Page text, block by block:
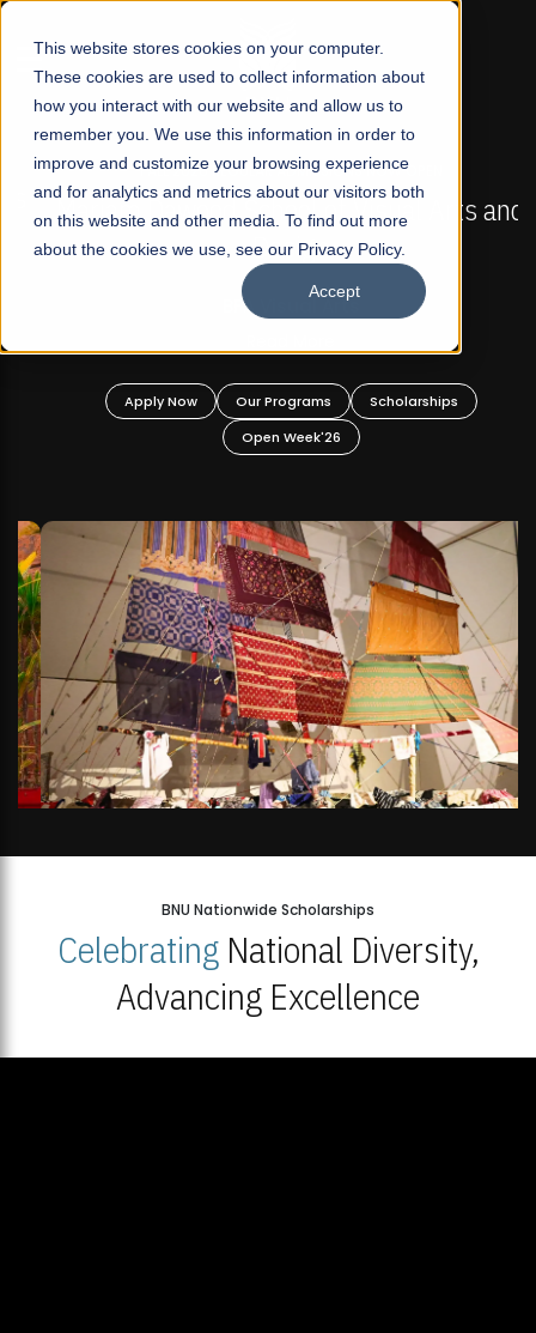
This website stores cookies on your computer.
These cookies are used to collect information about
how you interact with our website and allow us to
remember you. We use this information in order to
improve and customize your browsing experience
and for analytics and metrics about our visitors both
on this website and other media. To find out more
about the cookies we use, see our Privacy Policy.
Accept
☰
FALL 2026 REGULAR ADMISSIONS NOW OPEN
Mariam Dawood School of Visual Arts and
Design
BFA Visual Arts
Apply Now Our Programs
Scholarships
Open Week'26
BNU Nationwide Scholarships
CelebratingNational Diversity,
Advancing Excellence